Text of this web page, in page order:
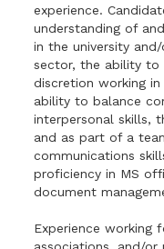
experience.
understanding of
in the university
sector, the ability to
discretion working
ability to balance
interpersonal skills,
and as part of a
communications
proficiency in MS
document
Experience working